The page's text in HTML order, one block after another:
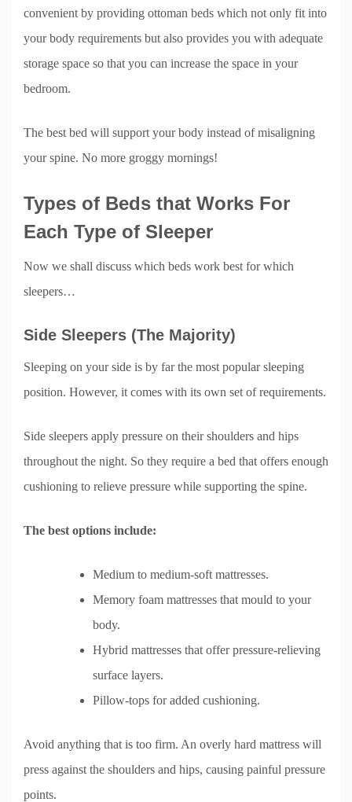
convenient by providing ottoman beds which not only fit into
your body requirements but also provides you with adequate
storage space so that you can increase the space in your
bedroom.
The best bed will support your body instead of misaligning
your spine. No more groggy mornings!
Types of Beds that Works For
Each Type of Sleeper
Now we shall discuss which beds work best for which
sleepers…
Side Sleepers (The Majority)
Sleeping on your side is by far the most popular sleeping
position. However, it comes with its own set of requirements.
Side sleepers apply pressure on their shoulders and hips
throughout the night. So they require a bed that offers enough
cushioning to relieve pressure while supporting the spine.
The best options include:
Medium to medium-soft mattresses.
Memory foam mattresses that mould to your
body.
Hybrid mattresses that offer pressure-relieving
surface layers.
Pillow-tops for added cushioning.
Avoid anything that is too firm. An overly hard mattress will
press against the shoulders and hips, causing painful pressure
points.